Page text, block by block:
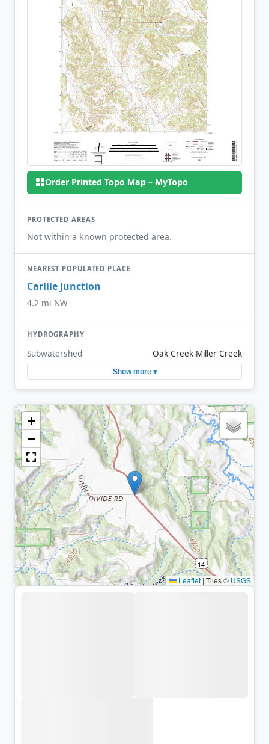
Order Printed Topo Map – MyTopo
PROTECTED AREAS
Not within a known protected area.
NEAREST POPULATED PLACE
Carlile Junction
4.2 mi NW
HYDROGRAPHY
Subwatershed Oak Creek-Miller Creek
Show more ▾
+
−
Leaflet | Tiles © USGS